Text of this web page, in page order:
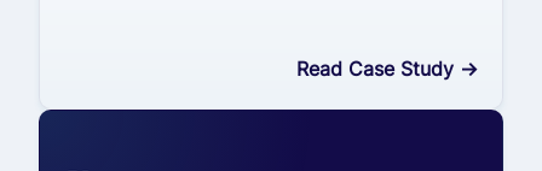
Read Case Study ->